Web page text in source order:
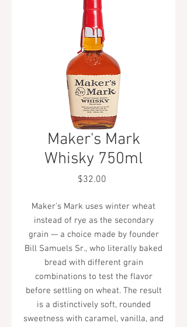
Maker's Mark
Whisky 750ml
$32.00
Maker's Mark uses winter wheat
instead of rye as the secondary
grain — a choice made by founder
Bill Samuels Sr., who literally baked
bread with different grain
combinations to test the flavor
before settling on wheat. The result
is a distinctively soft, rounded
sweetness with caramel, vanilla, and